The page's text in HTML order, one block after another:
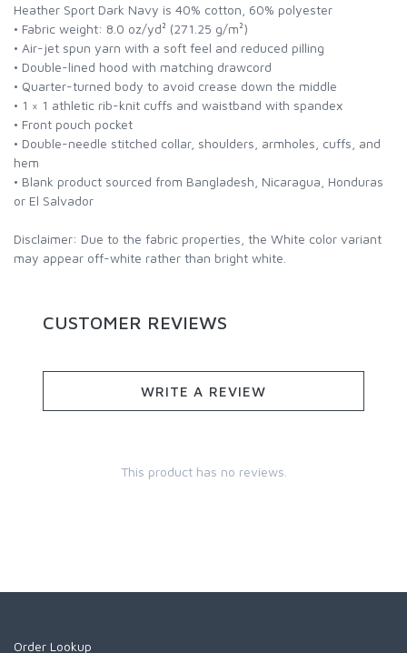
Heather Sport Dark Navy is 40% cotton, 60% polyester
• Fabric weight: 8.0 oz/yd² (271.25 g/m²)
• Air-jet spun yarn with a soft feel and reduced pilling
• Double-lined hood with matching drawcord
• Quarter-turned body to avoid crease down the middle
• 1 × 1 athletic rib-knit cuffs and waistband with spandex
• Front pouch pocket
• Double-needle stitched collar, shoulders, armholes, cuffs, and
hem
• Blank product sourced from Bangladesh, Nicaragua, Honduras
or El Salvador
Disclaimer: Due to the fabric properties, the White color variant
may appear off-white rather than bright white.
CUSTOMER REVIEWS
WRITE A REVIEW
This product has no reviews.
Order Lookup